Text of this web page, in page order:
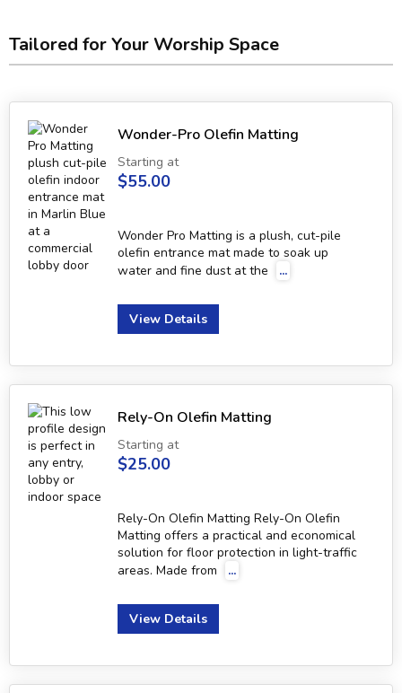
Tailored for Your Worship Space
Wonder-Pro Olefin Matting
Starting at
$55.00
Wonder Pro Matting is a plush, cut-pile
olefin entrance mat made to soak up
water and fine dust at the
...
View Details
Rely-On Olefin Matting
Starting at
$25.00
Rely-On Olefin Matting Rely-On Olefin
Matting offers a practical and economical
solution for floor protection in light-traffic
areas. Made from
...
View Details